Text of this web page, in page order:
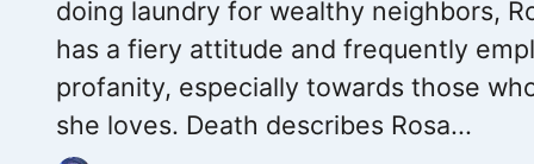
doing laundry for wealthy neighbors,
has a fiery attitude and frequently
profanity, especially towards those
she loves. Death describes Rosa...